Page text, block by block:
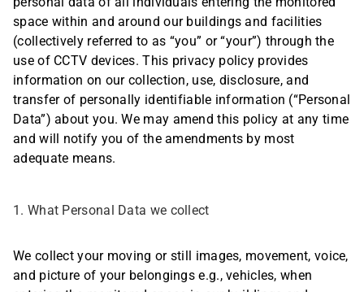
space within and around our buildings and facilities
(collectively referred to as “you” or “your”) through the
use of CCTV devices. This privacy policy provides
information on our collection, use, disclosure, and
transfer of personally identifiable information (“Personal
Data”) about you. We may amend this policy at any time
and will notify you of the amendments by most
adequate means.
1. What Personal Data we collect
We collect your moving or still images, movement, voice,
and picture of your belongings e.g., vehicles, when